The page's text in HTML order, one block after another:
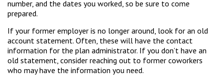
number, and the dates you worked, so be sure to come
prepared.
If your former employer is no longer around, look for an old
account statement. Often, these will have the contact
information for the plan administrator. If you don’t have an
old statement, consider reaching out to former coworkers
who may have the information you need.